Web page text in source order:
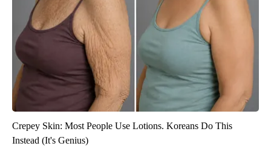
Crepey Skin: Most People Use Lotions. Koreans Do This
Instead (It's Genius)